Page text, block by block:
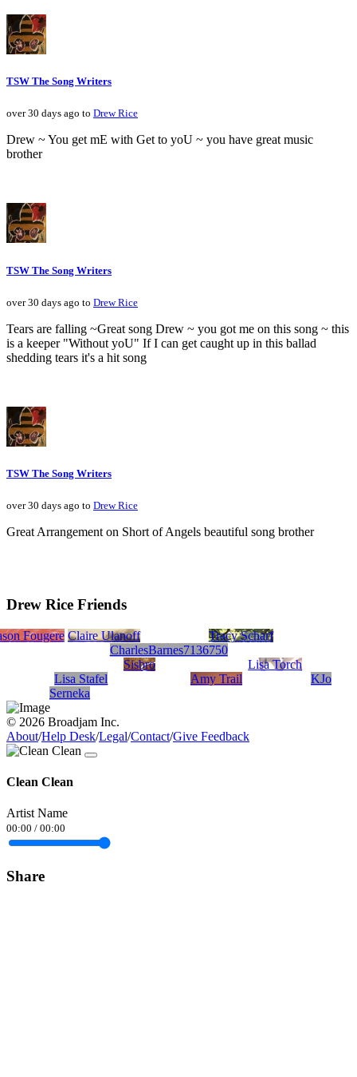
TSW The Song Writers
over 30 days ago to Drew Rice
Drew ~ You get mE with Get to yoU ~ you have great music
brother
TSW The Song Writers
over 30 days ago to Drew Rice
Tears are falling ~Great song Drew ~ you got me on this song ~ this
is a keeper "Without yoU" If I can get caught up in this ballad
shedding tears it's a hit song
TSW The Song Writers
over 30 days ago to Drew Rice
Great Arrangement on Short of Angels beautiful song brother
Drew Rice Friends
TommyKib Claire Ulanoff
Fougere
Tracy Scharf
CharlesBarnes7136750
Sisbro
Lisa Torch
Lisa Stafel
Amy Trail
KJo
Serneka
© 2026 Broadjam Inc.
About/Help Desk/Legal/Contact/Give Feedback
Clean Clean
Artist Name
00:00 / 00:00
Share